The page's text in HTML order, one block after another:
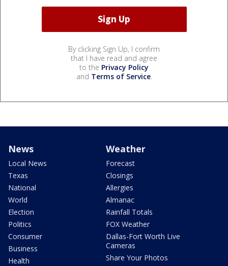
By clicking Sign Up, I confirm
that I have read and agree
to the Privacy Policy
and Terms of Service.
News
Local News
Texas
National
World
Election
Politics
Consumer
Business
Health
Weather
Forecast
Closings
Allergies
Almanac
Rainfall Totals
FOX Weather
Dallas-Fort Worth Live
Cameras
Share Your Photos